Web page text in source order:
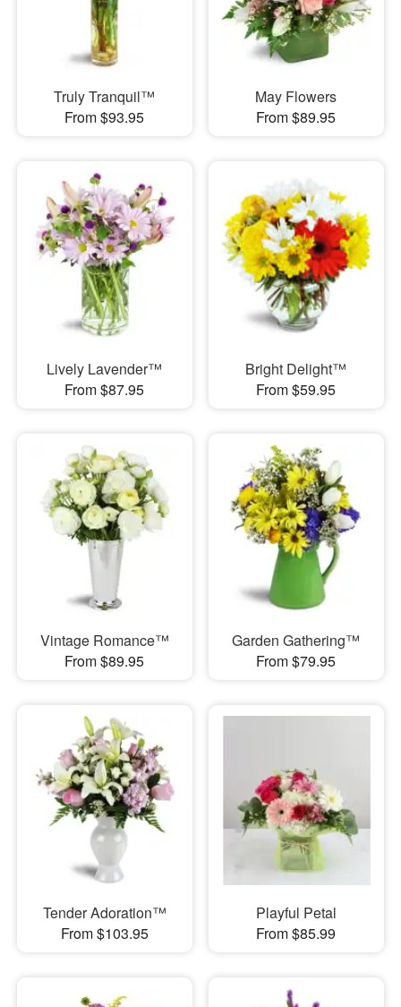
Truly Tranquil™
From $93.95
May Flowers
From $89.95
Lively Lavender™
From $87.95
Bright Delight™
From $59.95
Vintage Romance™
From $89.95
Garden Gathering™
From $79.95
Tender Adoration™
From $103.95
Playful Petal
From $85.99